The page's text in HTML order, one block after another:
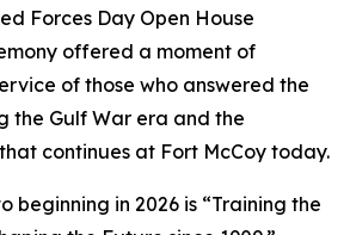
Forces Day Open House
offered a moment of
of those who answered the
the Gulf War era and the
continues at Fort McCoy today.
beginning in 2026 is “Training the